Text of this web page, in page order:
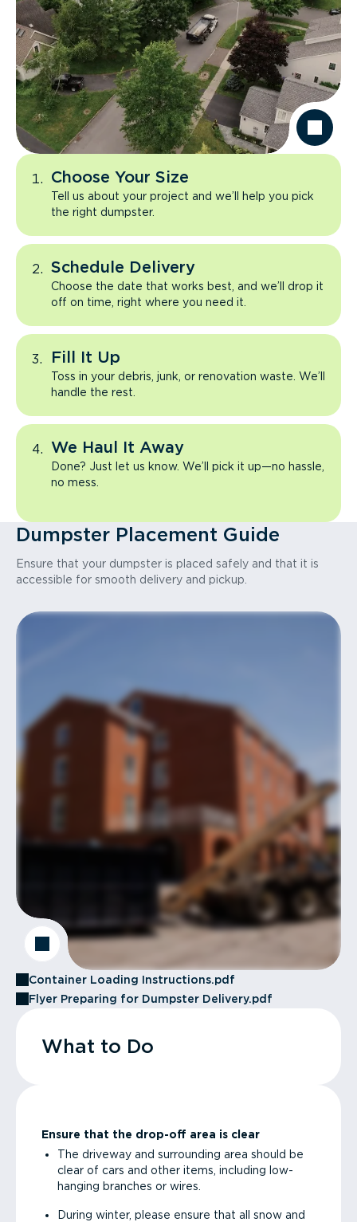
Choose Your Size
Tell us about your project and we’ll help you pick
the right dumpster.
Schedule Delivery
Choose the date that works best, and we’ll drop it
off on time, right where you need it.
Fill It Up
Toss in your debris, junk, or renovation waste. We’ll
handle the rest.
We Haul It Away
Done? Just let us know. We’ll pick it up—no hassle,
no mess.
Dumpster Placement Guide
Ensure that your dumpster is placed safely and that it is
accessible for smooth delivery and pickup.
Container Loading Instructions.pdf
Flyer Preparing for Dumpster Delivery.pdf
What to Do
Ensure that the drop-off area is clear
The driveway and surrounding area should be
clear of cars and other items, including low-
hanging branches or wires.
During winter, please ensure that all snow and